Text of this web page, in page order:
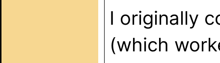
I originally
(which